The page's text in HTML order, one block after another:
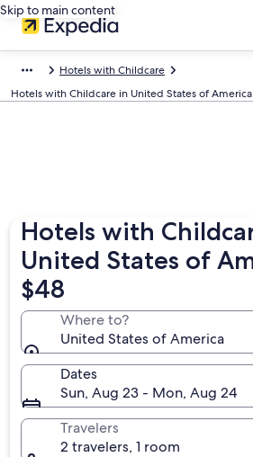
Skip to main content
Hotels with Childcare
Hotels with Childcare in United States of America
Hotels with
United States of
$48
Where to?
United States of America
Dates
Sun, Aug 23 - Mon, Aug 24
Travelers
2 travelers, 1 room